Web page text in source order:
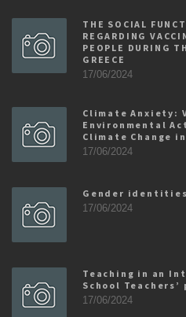
THE SOCIAL
REGARDING
PEOPLE DURING
GREECE
17/06/2024
Climate Anxiety:
Environmental
Climate Change
17/06/2024
Gender
17/06/2024
Teaching in an
School
17/06/2024